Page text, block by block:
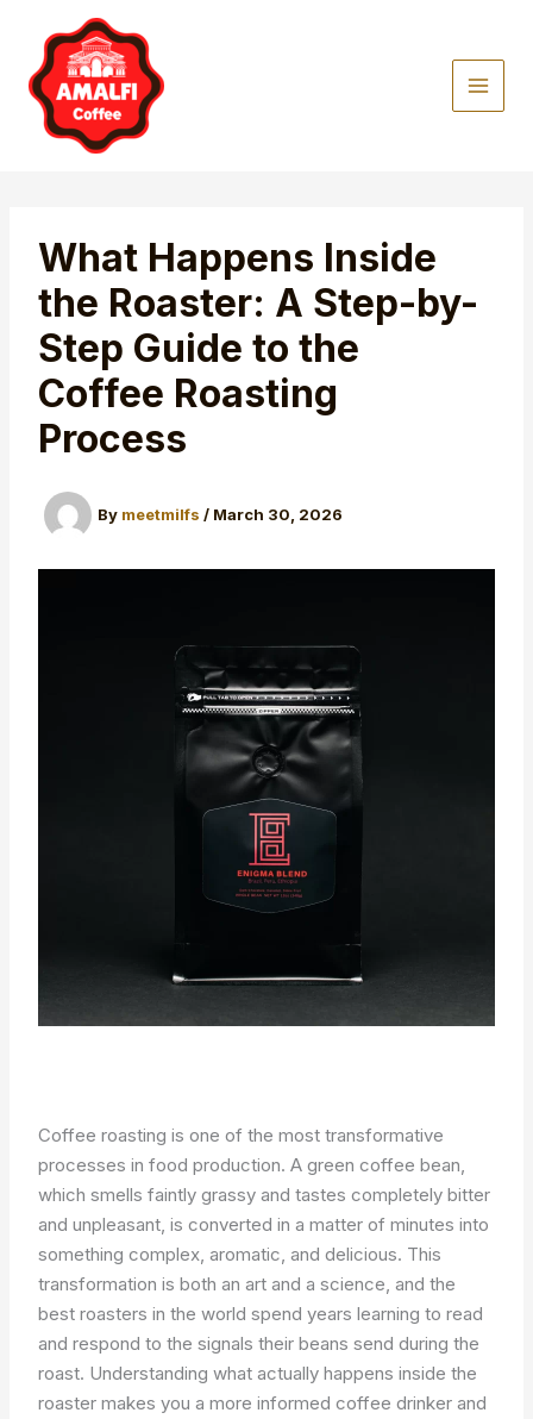
content
What Happens Inside
the Roaster: A Step-by-
Step Guide to the
Coffee Roasting
Process
By meetmilfs/ March 30, 2026
Coffee roasting is one of the most transformative
processes in food production. A green coffee bean,
which smells faintly grassy and tastes completely bitter
and unpleasant, is converted in a matter of minutes into
something complex, aromatic, and delicious. This
transformation is both an art and a science, and the
best roasters in the world spend years learning to read
and respond to the signals their beans send during the
roast. Understanding what actually happens inside the
roaster makes you a more informed coffee drinker and